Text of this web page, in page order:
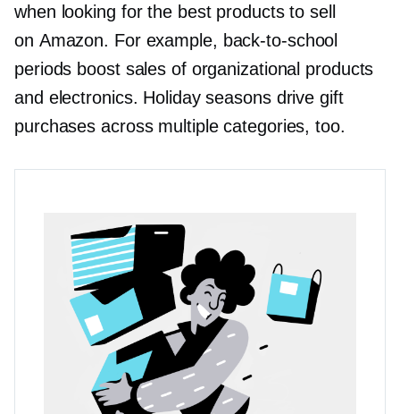
when looking for the best products to sell
on Amazon. For example, back-to-school
periods boost sales of organizational products
and electronics. Holiday seasons drive gift
purchases across multiple categories, too.